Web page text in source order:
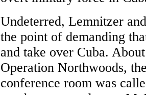
Undeterred, Lemnitzer
the point of demanding
and take over Cuba.
Operation Northwoods,
conference room was